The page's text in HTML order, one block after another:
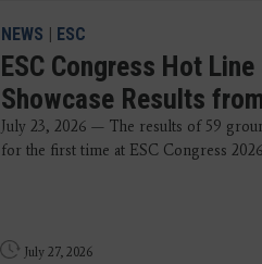
NEWS | ESC
ESC Congress Hot
Showcase Results
July 23, 2026 — The results of 59
for the first time at ESC Congress
July 27, 2026